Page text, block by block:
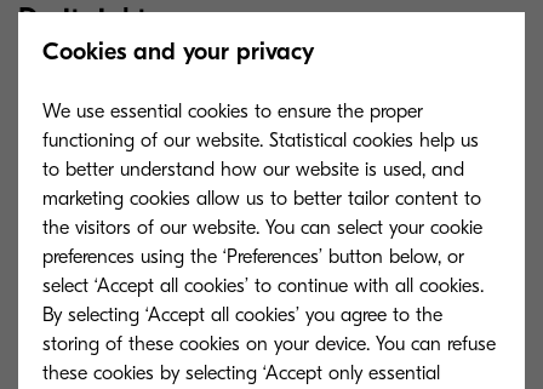
Do it right
Where do you start? What value do you want to
realise using content and data? How will you
achieve measurable outcomes, such as reduced
costs, improved customer service and higher
productivity?
Cookies and your privacy
We use essential cookies to ensure the proper
functioning of our website. Statistical cookies help us
to better understand how our website is used, and
marketing cookies allow us to better tailor content to
the visitors of our website. You can select your cookie
preferences using the ‘Preferences’ button below, or
select ‘Accept all cookies’ to continue with all cookies.
By selecting ‘Accept all cookies’ you agree to the
storing of these cookies on your device. You can refuse
these cookies by selecting ‘Accept only essential